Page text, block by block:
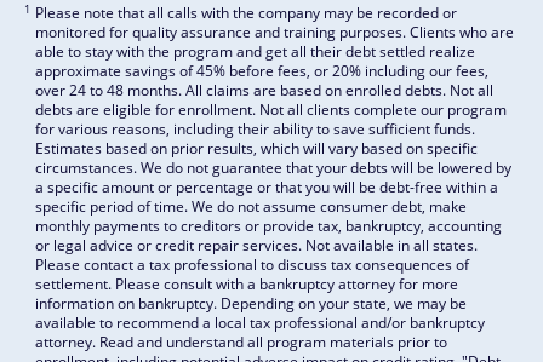
1 Please note that all calls with the company may be recorded or
monitored for quality assurance and training purposes. Clients who are
able to stay with the program and get all their debt settled realize
approximate savings of 45% before fees, or 20% including our fees,
over 24 to 48 months. All claims are based on enrolled debts. Not all
debts are eligible for enrollment. Not all clients complete our program
for various reasons, including their ability to save sufficient funds.
Estimates based on prior results, which will vary based on specific
circumstances. We do not guarantee that your debts will be lowered by
a specific amount or percentage or that you will be debt-free within a
specific period of time. We do not assume consumer debt, make
monthly payments to creditors or provide tax, bankruptcy, accounting
or legal advice or credit repair services. Not available in all states.
Please contact a tax professional to discuss tax consequences of
settlement. Please consult with a bankruptcy attorney for more
information on bankruptcy. Depending on your state, we may be
available to recommend a local tax professional and/or bankruptcy
attorney. Read and understand all program materials prior to